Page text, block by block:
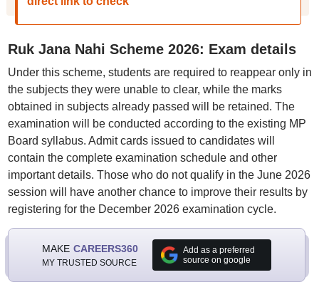
Ruk Jana Nahi Scheme 2026: Exam details
Under this scheme, students are required to reappear only in
the subjects they were unable to clear, while the marks
obtained in subjects already passed will be retained. The
examination will be conducted according to the existing MP
Board syllabus. Admit cards issued to candidates will
contain the complete examination schedule and other
important details. Those who do not qualify in the June 2026
session will have another chance to improve their results by
registering for the December 2026 examination cycle.
MAKE CAREERS360
MY TRUSTED SOURCE
Add as a preferred
source on google